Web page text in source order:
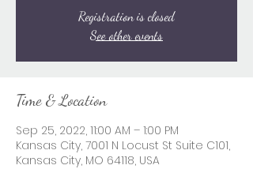
Registration is closed
See other events
Time & Location
Sep 25, 2022, 11:00 AM – 1:00 PM
Kansas City, 7001 N Locust St Suite C101,
Kansas City, MO 64118, USA